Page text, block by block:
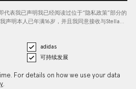
代表我已声明我已经阅读过位于“隐私政策”部分的
声明本人已年满16岁，并且我同意接收与Stella…
adidas
可持续发展
For details on how we use your data
.